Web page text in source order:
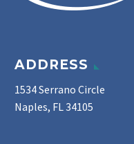
ADDRESS
1534 Serrano Circle
Naples, FL 34105